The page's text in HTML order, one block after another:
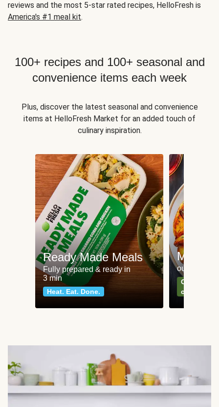
reviews and the most 5-star rated recipes, HelloFresh is
America's #1 meal kit.
100+ recipes and 100+ seasonal and
convenience items each week
Plus, discover the latest seasonal and convenience
items at HelloFresh Market for an added touch of
culinary inspiration.
Ready Made Meals
Fully prepared & ready in
3 min
Heat. Eat. Done.
Meat
our most
Can't go
classics